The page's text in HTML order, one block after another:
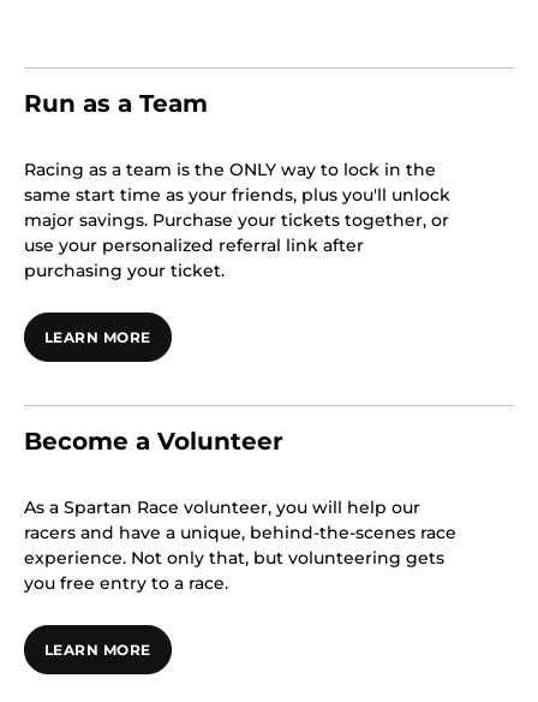
Run as a Team
Racing as a team is the ONLY way to lock in the
same start time as your friends, plus you'll unlock
major savings. Purchase your tickets together, or
use your personalized referral link after
purchasing your ticket.
LEARN MORE
Become a Volunteer
As a Spartan Race volunteer, you will help our
racers and have a unique, behind-the-scenes race
experience. Not only that, but volunteering gets
you free entry to a race.
LEARN MORE